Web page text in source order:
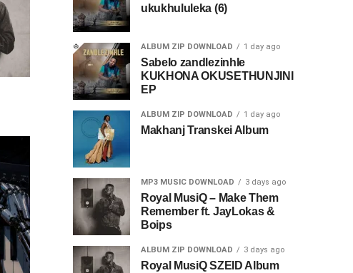
ukukhululeka (6)
ALBUM ZIP DOWNLOAD 1 day ago
Sabelo zandlezinhle
KUKHONA OKUSETHUNJINI
EP
ALBUM ZIP DOWNLOAD 1 day ago
Makhanj Transkei Album
MP3 MUSIC DOWNLOAD 3 days ago
Royal MusiQ – Make Them
Remember ft. JayLokas &
Boips
ALBUM ZIP DOWNLOAD 3 days ago
Royal MusiQ SZEID Album